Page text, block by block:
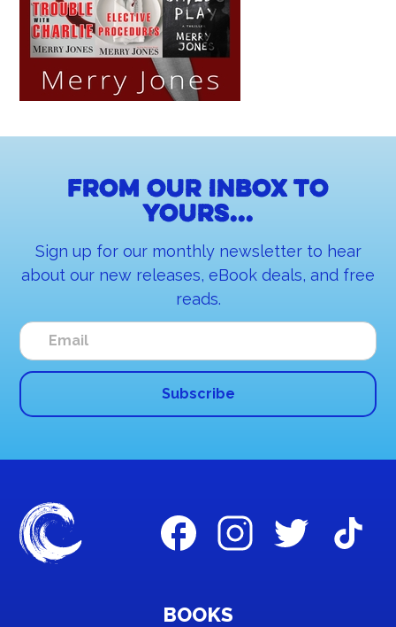
From our inbox to
yours...
Sign up for our monthly newsletter to hear
about our new releases, eBook deals, and free
reads.
BOOKS